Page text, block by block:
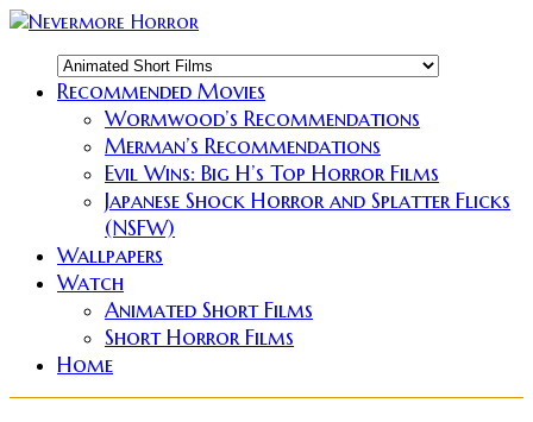
Recommended Movies
Wormwood’s Recommendations
Merman’s Recommendations
Evil Wins: Big H’s Top Horror Films
Japanese Shock Horror and Splatter Flicks
(NSFW)
Wallpapers
Watch
Animated Short Films
Short Horror Films
Home